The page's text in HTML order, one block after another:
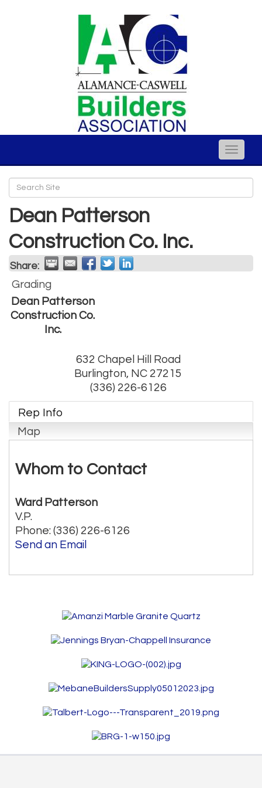
Toggle
Dean Patterson
Construction Co. Inc.
Share:
Grading
Dean Patterson
Construction Co.
Inc.
632 Chapel Hill Road
Burlington, NC 27215
(336) 226-6126
Rep Info
Map
Whom to Contact
Ward Patterson
V.P.
Phone: (336) 226-6126
Send an Email